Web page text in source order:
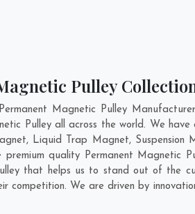
Pulley
Magnetic Pulley
Pulley all across the world. We
Liquid Trap Magnet, Suspension
premium quality Permanent Magnetic
that helps us to stand out of the
competition. We are driven by